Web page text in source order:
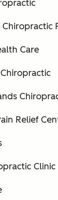
Care
Relief
Clinic